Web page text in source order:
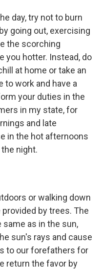
day, try not to burn
going out, exercising
the scorching
you hotter. Instead, do
at home or take an
to work and have a
your duties in the
in my state, for
and late
in the hot afternoons
night.
or walking down
by trees. The
as in the sun,
sun's rays and cause
to our forefathers for
return the favor by